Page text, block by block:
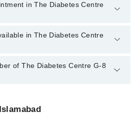
Centre G-8 Markaz new, Islamabad
in The Diabetes Centre
Online Appointment in The Diabetes
in The Diabetes Centre
in The Diabetes Centre G-8
of The Diabetes Centre G-8